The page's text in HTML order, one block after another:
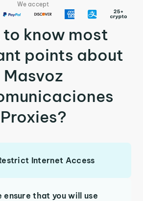
We accept
to know most
points about
Masvoz
Proxies?
Internet Access
ensure that you will use